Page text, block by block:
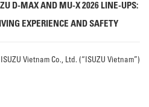
D-MAX AND MU-X 2026 LINE-UPS:
EXPERIENCE AND SAFETY
Vietnam Co., Ltd. (“ISUZU Vietnam”)